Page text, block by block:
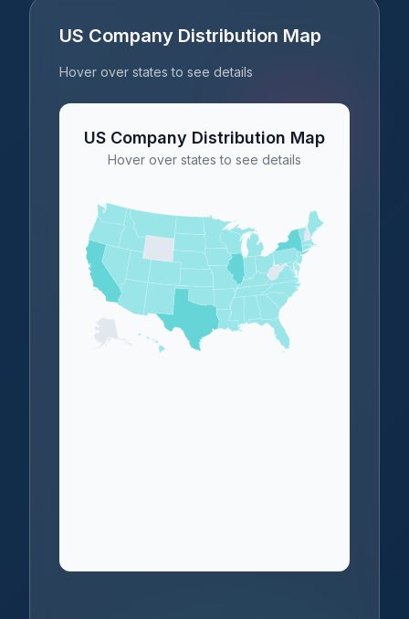
US Company Distribution Map
Hover over states to see details
US Company Distribution Map
Hover over states to see details